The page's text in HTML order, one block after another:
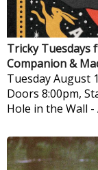
Tricky Tuesdays
Companion &
TuesdayAugust
Doors 8:00pm,
Hole in the Wall -